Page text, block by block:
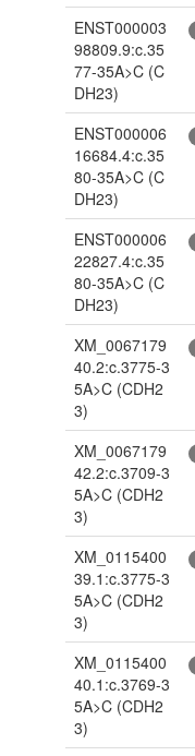
ENST000003
98809.9:c.35
77-35A>C (C
DH23)
ENST000006
16684.4:c.35
80-35A>C (C
DH23)
ENST000006
22827.4:c.35
80-35A>C (C
DH23)
XM_0067179
40.2:c.3775-3
5A>C (CDH2
3)
XM_0067179
42.2:c.3709-3
5A>C (CDH2
3)
XM_0115400
39.1:c.3775-3
5A>C (CDH2
3)
XM_0115400
40.1:c.3769-3
5A>C (CDH2
3)